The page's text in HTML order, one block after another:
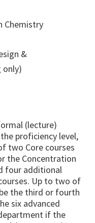
Chemistry
&
only)
(lecture)
proficiency level,
two Core courses
the Concentration
four additional
Up to two of
the third or fourth
six advanced
if the